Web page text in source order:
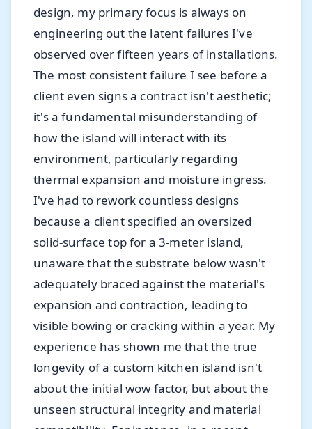
design, my primary focus is always on
engineering out the latent failures I've
observed over fifteen years of installations.
The most consistent failure I see before a
client even signs a contract isn't aesthetic;
it's a fundamental misunderstanding of
how the island will interact with its
environment, particularly regarding
thermal expansion and moisture ingress.
I've had to rework countless designs
because a client specified an oversized
solid-surface top for a 3-meter island,
unaware that the substrate below wasn't
adequately braced against the material's
expansion and contraction, leading to
visible bowing or cracking within a year. My
experience has shown me that the true
longevity of a custom kitchen island isn't
about the initial wow factor, but about the
unseen structural integrity and material